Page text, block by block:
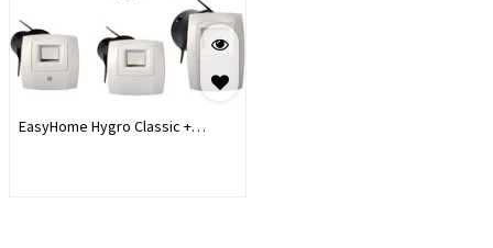
EasyHome Hygro Classic +